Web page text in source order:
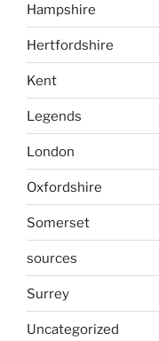
Hampshire
Hertfordshire
Kent
Legends
London
Oxfordshire
Somerset
sources
Surrey
Uncategorized